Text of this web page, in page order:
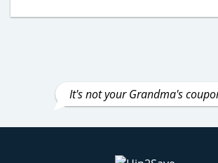
It's not your Grandma's